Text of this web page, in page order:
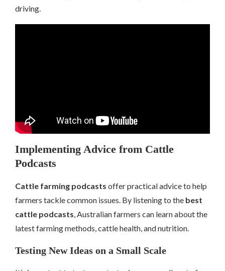
driving.
Implementing Advice from Cattle
Podcasts
Cattle farming podcasts offer practical advice to help
farmers tackle common issues. By listening to the best
cattle podcasts , Australian farmers can learn about the
latest farming methods, cattle health, and nutrition.
Testing New Ideas on a Small Scale